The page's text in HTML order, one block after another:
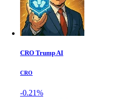
CRO Trump AI
CRO
-0.21%